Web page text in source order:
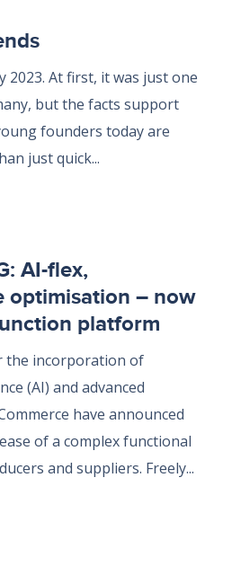
2023. At first, it was just one
but the facts support
founders today are
just quick...
AI-flex,
optimisation – now
platform
the incorporation of
(AI) and advanced
have announced
of a complex functional
and suppliers. Freely...